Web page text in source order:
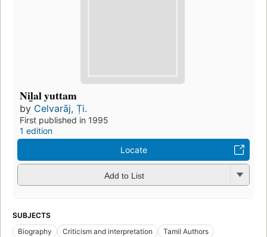
Nil̲al yuttam
by Celvarāj, Ṭi.
First published in 1995
1 edition
Locate
Add to List
SUBJECTS
Biography
Criticism and interpretation Tamil Authors